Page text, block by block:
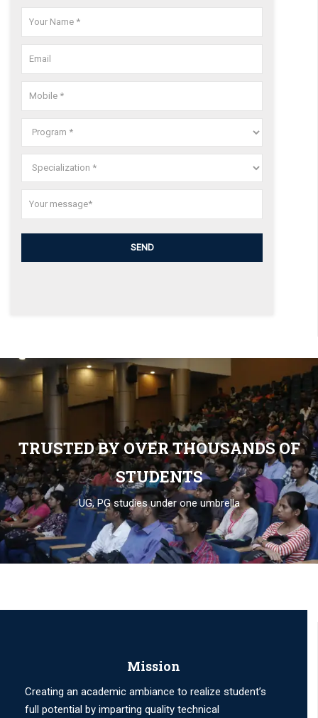
TRUSTED BY OVER THOUSANDS OF
STUDENTS
UG, PG studies under one umbrella
Mission
Creating an academic ambiance to realize student’s
full potential by imparting quality technical